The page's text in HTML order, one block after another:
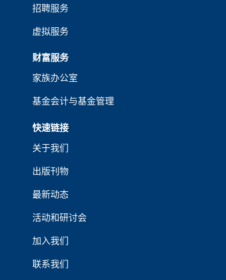
招聘服务
虚拟服务
财富服务
家族办公室
基金会计与基金管理
快速链接
关于我们
出版刊物
最新动态
活动和研讨会
加入我们
联系我们